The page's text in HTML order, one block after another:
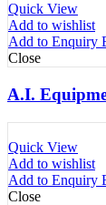
Quick View
Add to wishlist
Add to Enquiry
Close
A.I.
Quick View
Add to wishlist
Add to Enquiry
Close